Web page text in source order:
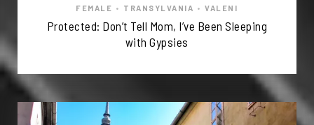
FEMALE • TRANSYLVANIA • VALENI
Protected: Don’t Tell Mom, I’ve Been Sleeping
with Gypsies